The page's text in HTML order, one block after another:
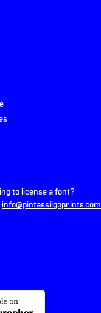
to license a font?
info@pintassilgoprints.com